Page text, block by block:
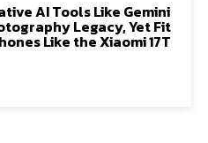
AI Tools Like Gemini
Legacy, Yet Fit
Like the Xiaomi 17T